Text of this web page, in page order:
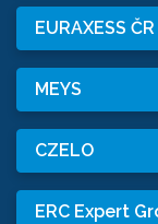
EURAXESS ČR
MEYS
CZELO
ERC Expert